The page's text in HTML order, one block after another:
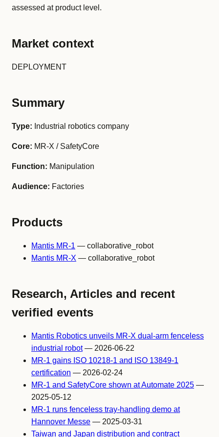
assessed at product level.
Market context
DEPLOYMENT
Summary
Type: Industrial robotics company
Core: MR-X / SafetyCore
Function: Manipulation
Audience: Factories
Products
Mantis MR-1 — collaborative_robot
Mantis MR-X — collaborative_robot
Research, Articles and recent
verified events
Mantis Robotics unveils MR-X dual-arm fenceless
industrial robot— 2026-06-22
MR-1 gains ISO 10218-1 and ISO 13849-1
certification — 2026-02-24
MR-1 and SafetyCore shown at Automate 2025 —
2025-05-12
MR-1 runs fenceless tray-handling demo at
Hannover Messe — 2025-03-31
Taiwan and Japan distribution and contract